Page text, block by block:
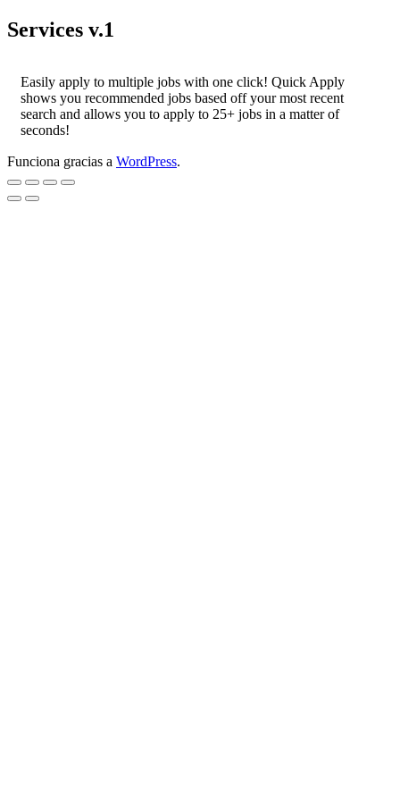
Services v.1
Easily apply to multiple jobs with one click! Quick Apply
shows you recommended jobs based off your most recent
search and allows you to apply to 25+ jobs in a matter of
seconds!
Funciona gracias a WordPress.